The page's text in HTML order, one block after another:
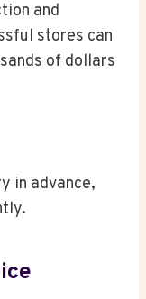
and
stores can
of dollars
in advance,